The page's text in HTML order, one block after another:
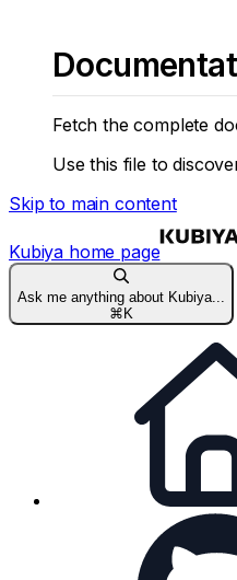
Fetch the complete
Use this file to
Skip to main content
Kubiya home page
Ask me anything about Kubiya...
⌘ K